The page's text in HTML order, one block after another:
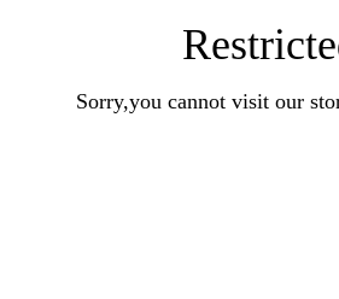
Sorry,you cannot visit our